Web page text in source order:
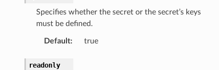
Specifies whether the secret or the secret’s keys
must be defined.
Default: true
readonly